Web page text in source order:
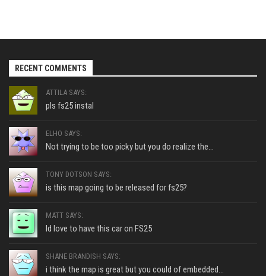
RECENT COMMENTS
ATTILA SAYS:
pls fs25 instal
ELHO SAYS:
Not trying to be too picky but you do realize the...
TONY DOTSON SAYS:
is this map going to be released for fs25?
MATT SAYS:
Id love to have this car on FS25
SHANE BRANDISH SAYS:
i think the map is great but you could of embedded...